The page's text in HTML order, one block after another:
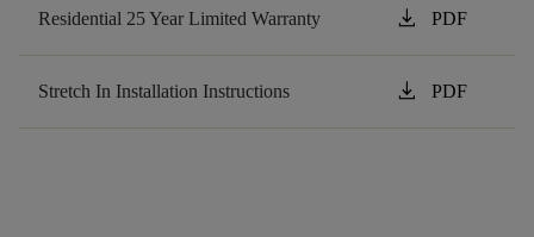
Residential 25 Year Limited Warranty download PDF
Stretch In Installation Instructions download PDF